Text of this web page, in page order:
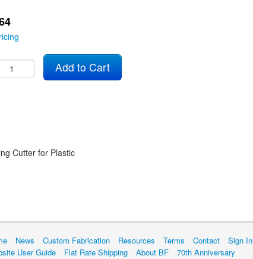
Add to Cart
Cutter for Plastic
News Custom Fabrication Resources Terms Contact
Sign In
User Guide
Flat Rate Shipping About BF 70th Anniversary